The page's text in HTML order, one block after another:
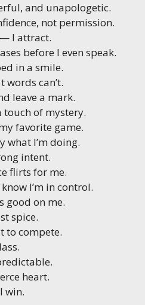
and unapologetic.
not permission.
— I attract.
before I even speak.
in a smile.
words can’t.
leave a mark.
touch of mystery.
favorite game.
what I’m doing.
intent.
flirts for me.
I’m in control.
good on me.
spice.
to compete.
heart.
win.